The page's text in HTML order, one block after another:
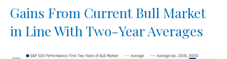
Gains From Current Bull Market
in Line With Two-Year Averages